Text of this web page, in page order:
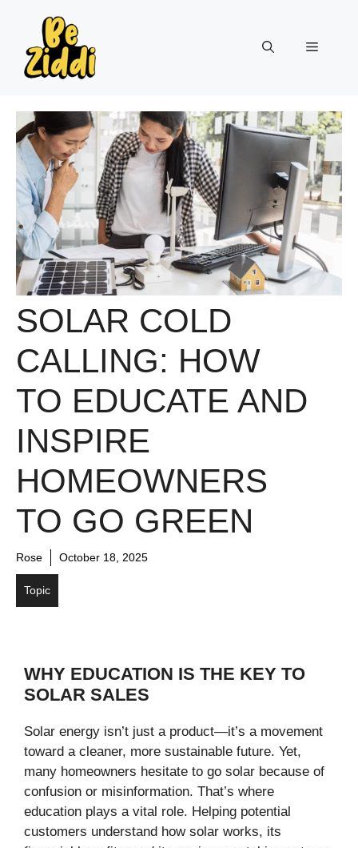
content
Menu
SOLAR COLD
CALLING: HOW
TO EDUCATE AND
INSPIRE
HOMEOWNERS
TO GO GREEN
Rose October 18, 2025
Topic
WHY EDUCATION IS THE KEY TO
SOLAR SALES
Solar energy isn’t just a product—it’s a movement
toward a cleaner, more sustainable future. Yet,
many homeowners hesitate to go solar because of
confusion or misinformation. That’s where
education plays a vital role. Helping potential
customers understand how solar works, its